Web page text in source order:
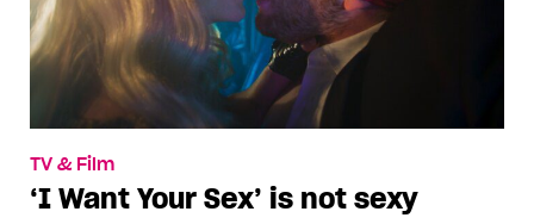
TV & Film
‘I Want Your Sex’ is not sexy